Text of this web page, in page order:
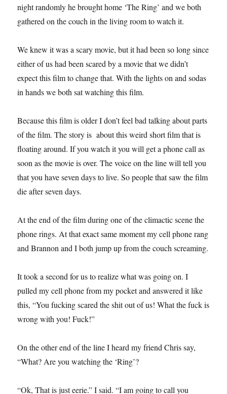
night randomly he brought home ‘The Ring’ and we both
gathered on the couch in the living room to watch it.
We knew it was a scary movie, but it had been so long since
either of us had been scared by a movie that we didn’t
expect this film to change that. With the lights on and sodas
in hands we both sat watching this film.
Because this film is older I don’t feel bad talking about parts
of the film. The story is about this weird short film that is
floating around. If you watch it you will get a phone call as
soon as the movie is over. The voice on the line will tell you
that you have seven days to live. So people that saw the film
die after seven days.
At the end of the film during one of the climactic scene the
phone rings. At that exact same moment my cell phone rang
and Brannon and I both jump up from the couch screaming.
It took a second for us to realize what was going on. I
pulled my cell phone from my pocket and answered it like
this, “You fucking scared the shit out of us! What the fuck is
wrong with you! Fuck!”
On the other end of the line I heard my friend Chris say,
“What? Are you watching the ‘Ring’?
“Ok, That is just eerie.” I said. “I am going to call you